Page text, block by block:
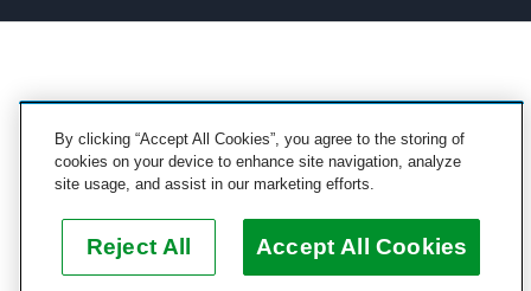
STILL HAVE QUESTIONS?
Contact us at partnersupport@uship.com
partner guidelines for more information.
By clicking “Accept All Cookies”, you agree to the storing of
cookies on your device to enhance site navigation, analyze
site usage, and assist in our marketing efforts.
Reject All Accept All Cookies